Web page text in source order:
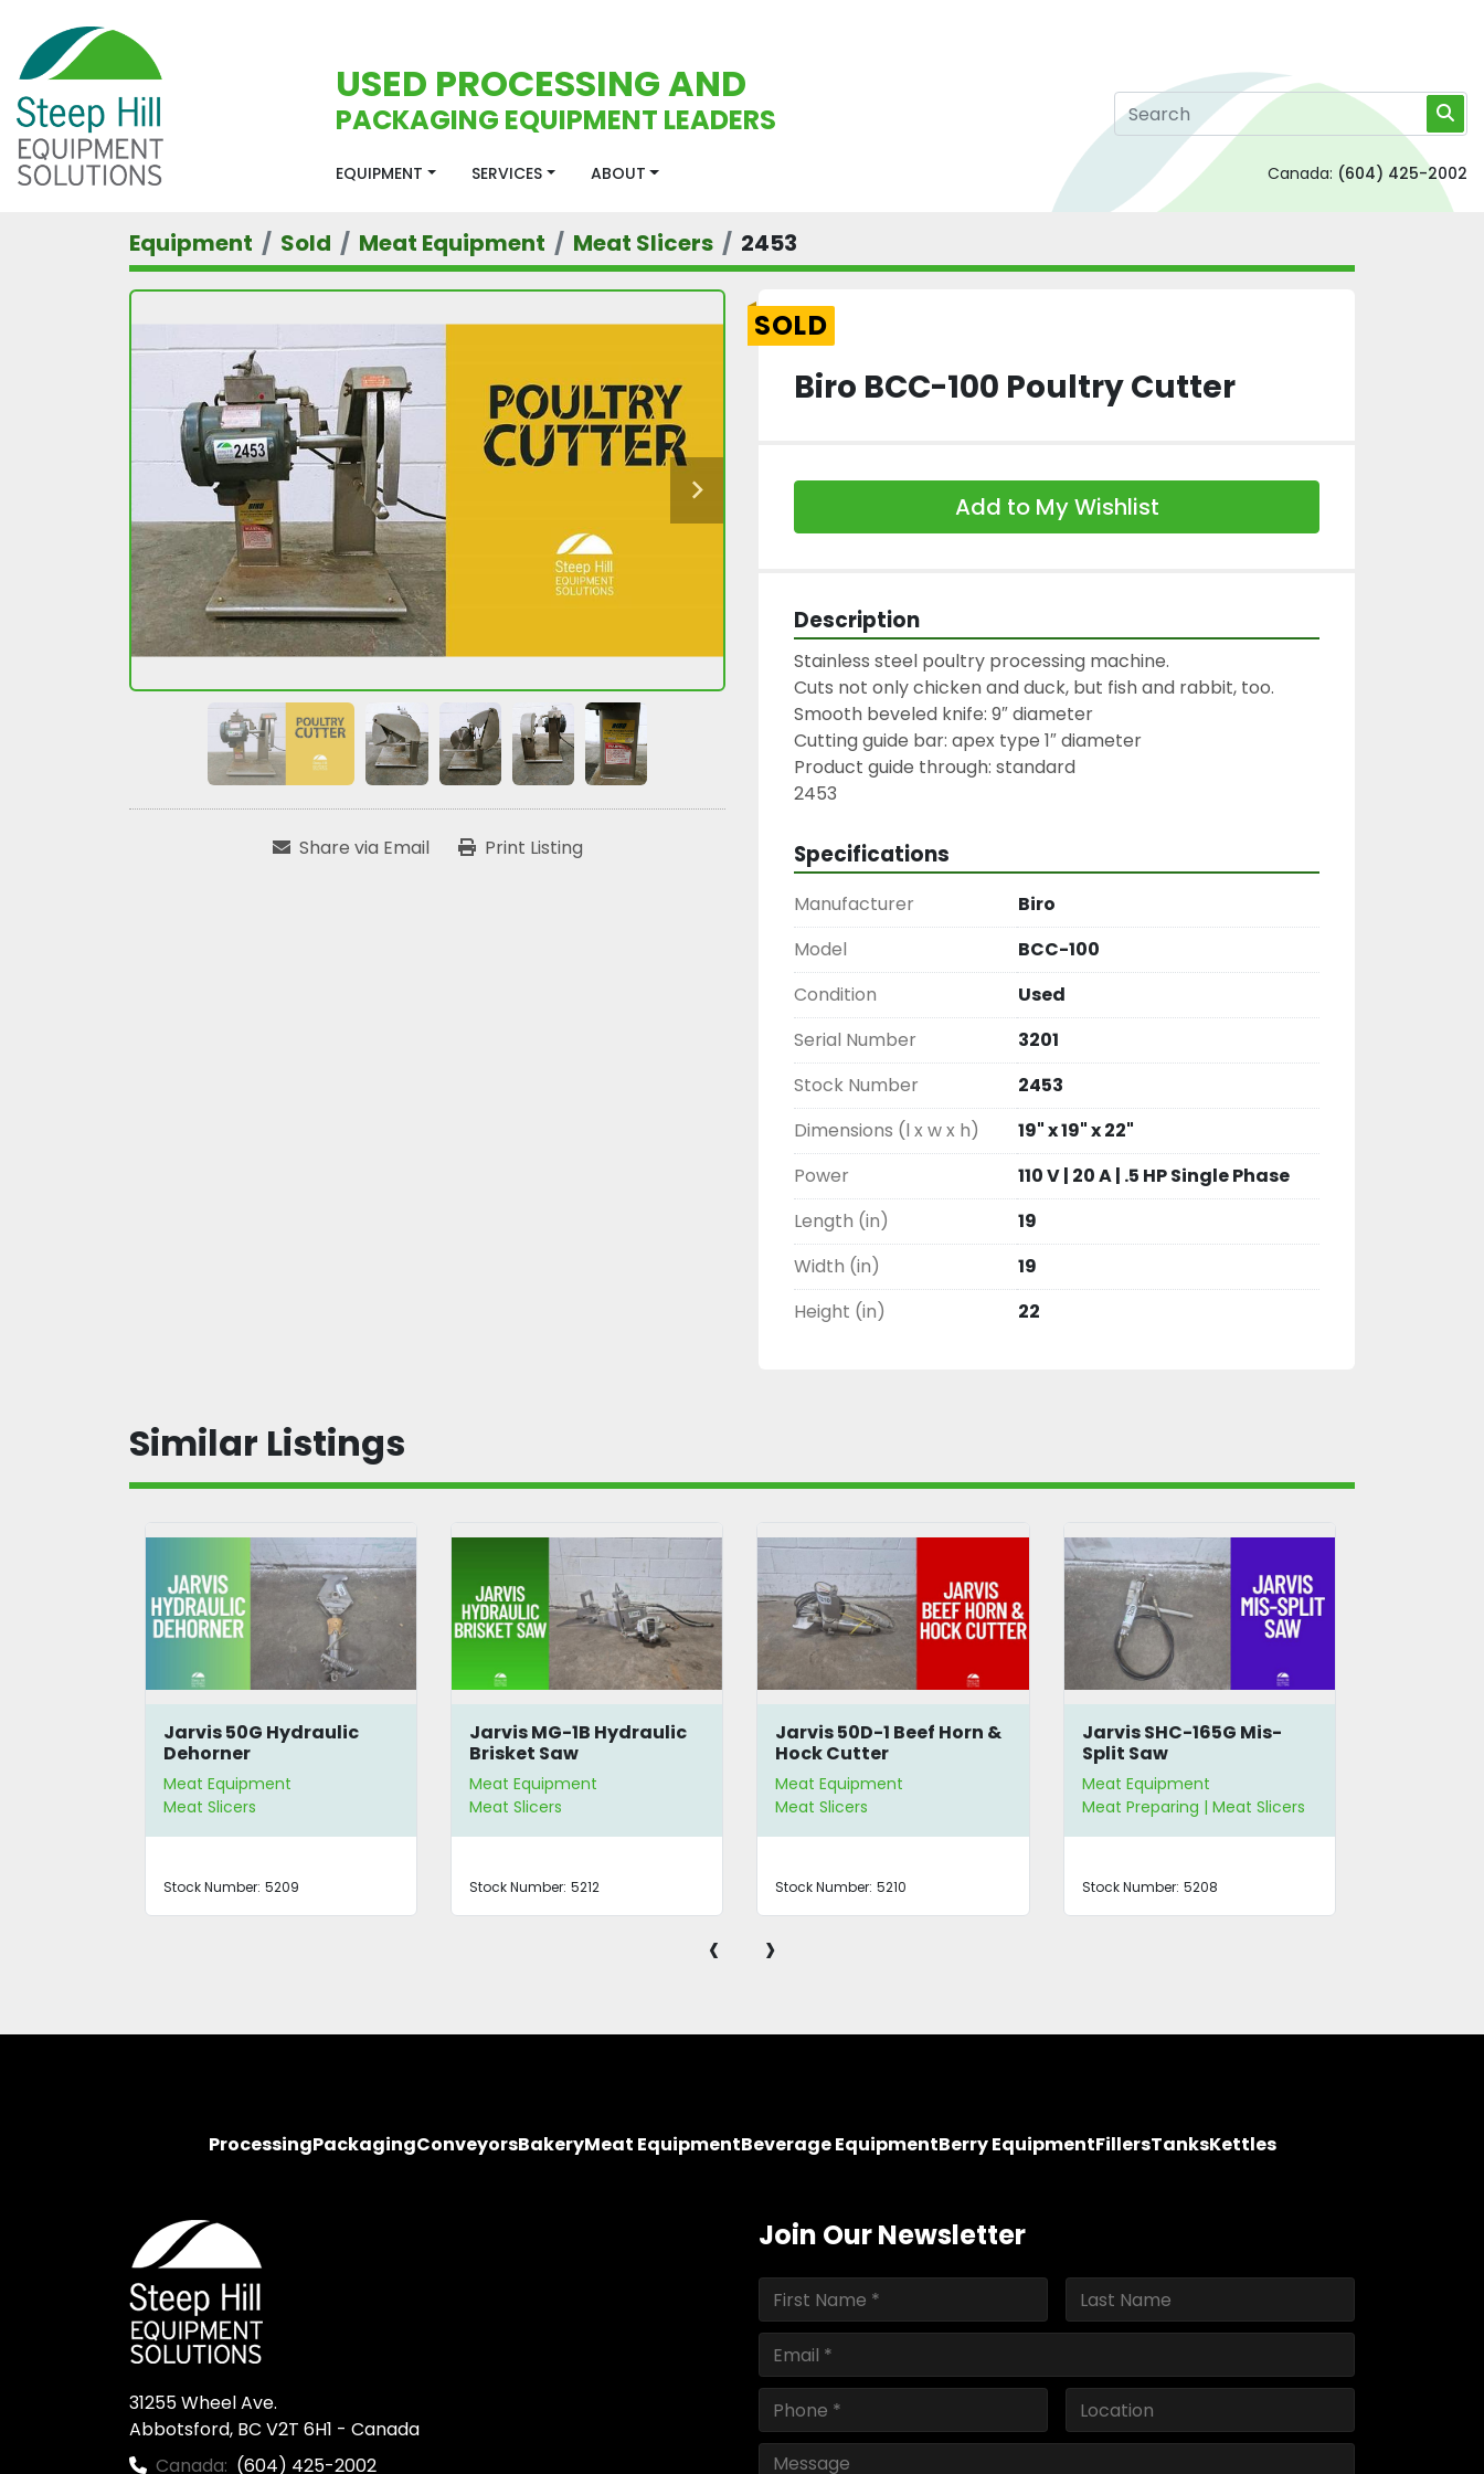
USED PROCESSING AND
PACKAGING EQUIPMENT LEADERS
EQUIPMENT SERVICES ABOUT Canada: (604) 425-2002
Equipment Sold Meat Equipment Meat Slicers 2453
Share via Email Print Listing
SOLD
Biro BCC-100 Poultry Cutter
Add to My Wishlist
Description
Stainless steel poultry processing machine.
Cuts not only chicken and duck, but fish and rabbit, too.
Smooth beveled knife: 9″ diameter
Cutting guide bar: apex type 1″ diameter
Product guide through: standard
2453
Specifications
Manufacturer
Biro
Model
BCC-100
Condition
Used
Serial Number
3201
Stock Number
2453
Dimensions (l x w x h)
19" x 19" x 22"
Power
110 V | 20 A | .5 HP Single Phase
Length (in)
19
Width (in)
19
Height (in)
22
Similar Listings
Jarvis 50G Hydraulic
Dehorner
Meat Equipment
Meat Slicers
Stock Number: 5209
Jarvis MG-1B Hydraulic
Brisket Saw
Meat Equipment
Meat Slicers
Stock Number: 5212
Jarvis 50D-1 Beef Horn &
Hock Cutter
Meat Equipment
Meat Slicers
Stock Number: 5210
Jarvis SHC-165G Mis-
Split Saw
Meat Equipment
Meat Preparing | Meat Slicers
Stock Number: 5208
‹ ›
ProcessingPackagingConveyorsBakeryMeat EquipmentBeverage EquipmentBerry EquipmentFillersTanksKettles
31255 Wheel Ave.
Abbotsford, BC V2T 6H1 - Canada
Canada: (604) 425-2002
Join Our Newsletter